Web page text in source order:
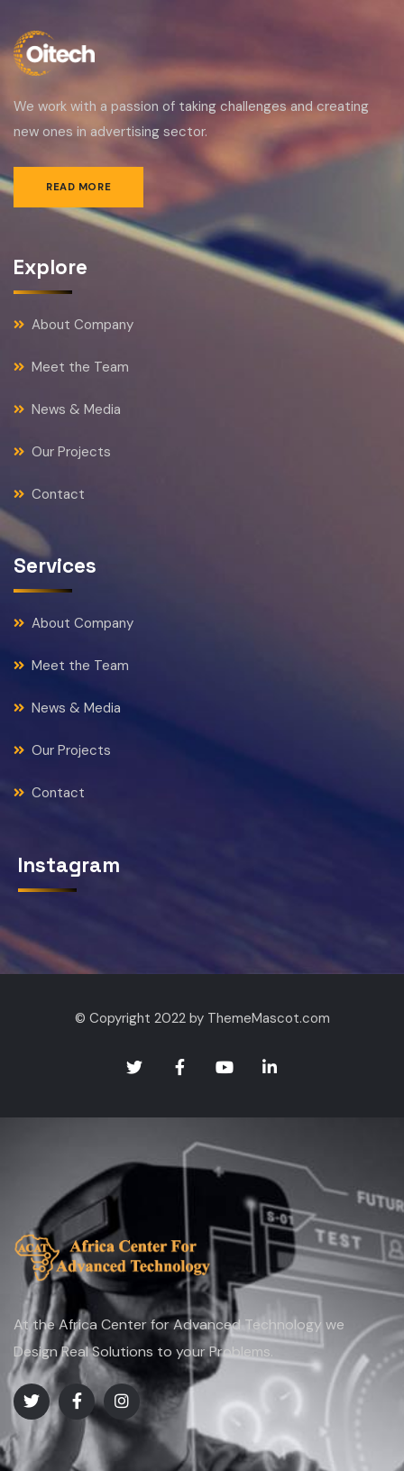
We work with a passion of taking challenges and creating
new ones in advertising sector.
READ MORE
Explore
About Company
Meet the Team
News & Media
Our Projects
Contact
Services
About Company
Meet the Team
News & Media
Our Projects
Contact
Instagram
© Copyright 2022 by ThemeMascot.com
At the Africa Center for Advanced Technology we
Design Real Solutions to your Problems.